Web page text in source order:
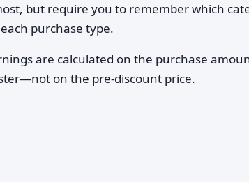
but require you to remember which
purchase type.
are calculated on the purchase
on the pre-discount price.